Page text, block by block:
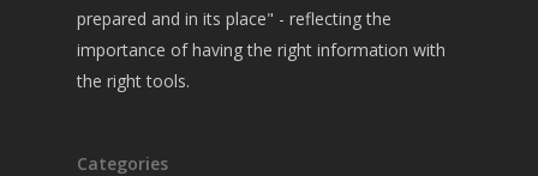
prepared and in its place" - reflecting the
importance of having the right information with
the right tools.
Categories